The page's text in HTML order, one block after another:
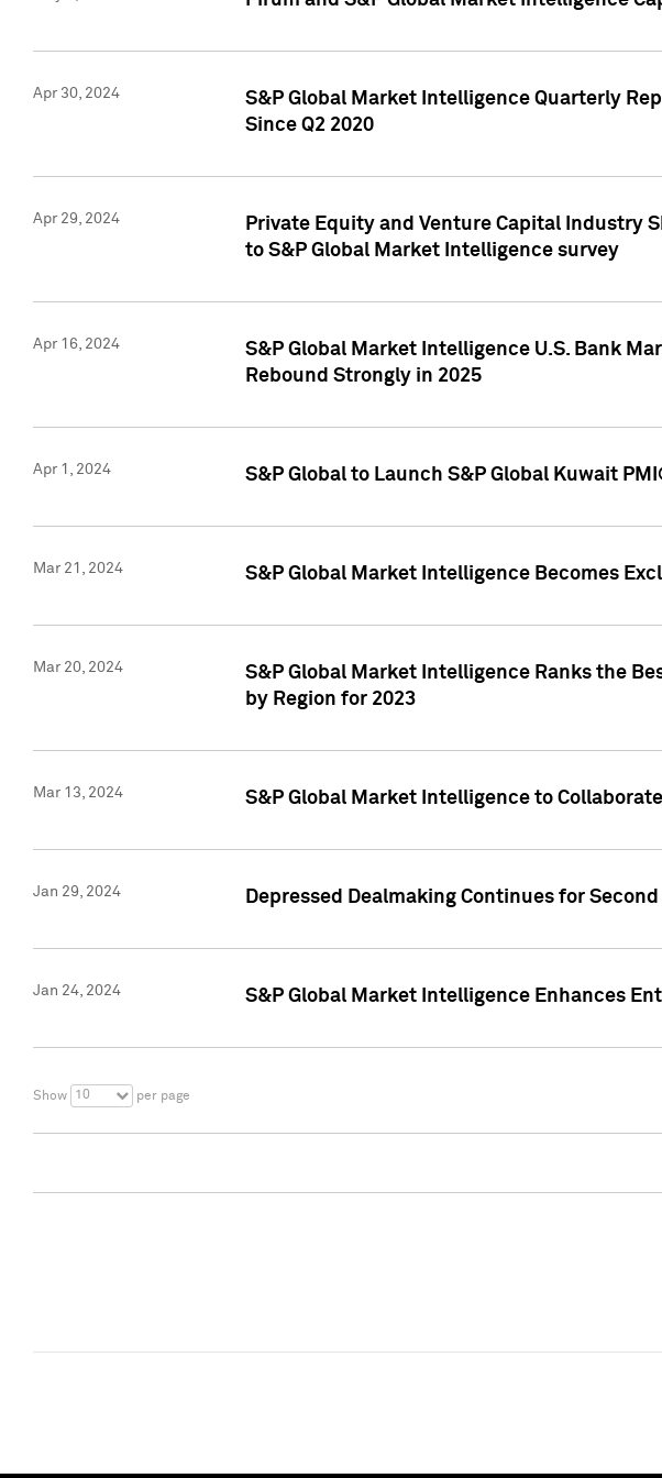
Apr 30, 2024
S&P Global Market Intelligence Quarterly
Since Q2 2020
Apr 29, 2024
Private Equity and Venture Capital Industry
to S&P Global Market Intelligence survey
Apr 16, 2024
S&P Global Market Intelligence U.S. Bank
Rebound Strongly in 2025
Apr 1, 2024 S&P Global to Launch S&P Global Kuwait
Mar 21, 2024 S&P Global Market Intelligence Becomes
Mar 20, 2024
S&P Global Market Intelligence Ranks the
by Region for 2023
Mar 13, 2024 S&P Global Market Intelligence to
Jan 29, 2024 Depressed Dealmaking Continues for
Jan 24, 2024 S&P Global Market Intelligence Enhances
Show 10 per page